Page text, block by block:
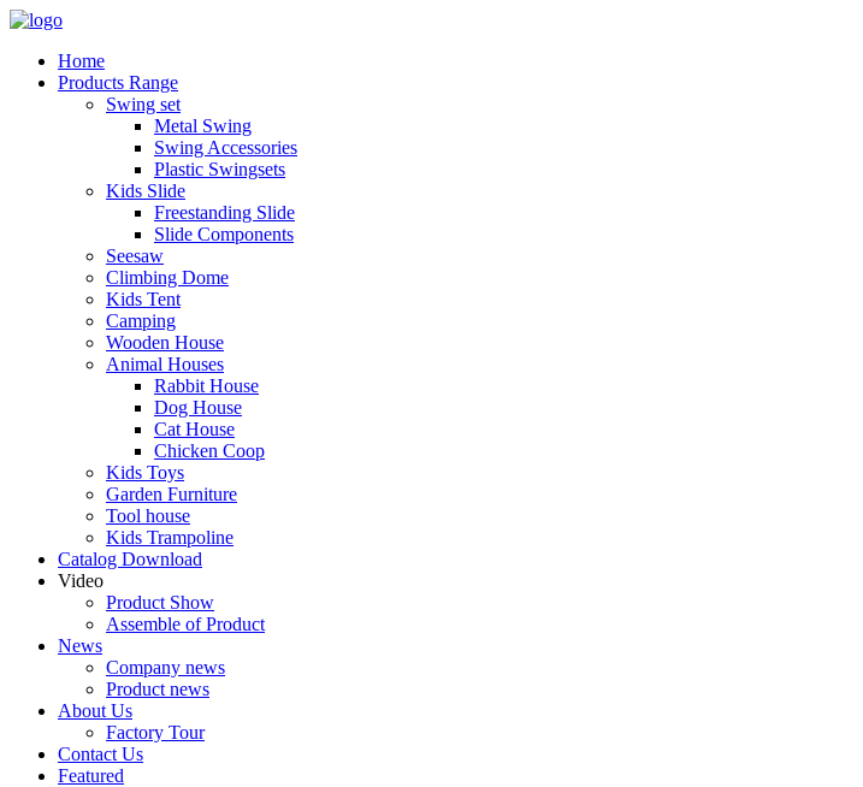
Home
Products Range
Swing set
Metal Swing
Swing Accessories
Plastic Swingsets
Kids Slide
Freestanding Slide
Slide Components
Seesaw
Climbing Dome
Kids Tent
Camping
Wooden House
Animal Houses
Rabbit House
Dog House
Cat House
Chicken Coop
Kids Toys
Garden Furniture
Tool house
Kids Trampoline
Catalog Download
Video
Product Show
Assemble of Product
News
Company news
Product news
About Us
Factory Tour
Contact Us
Featured